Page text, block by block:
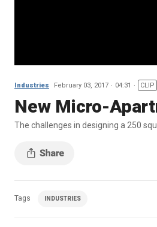
Industries February 03, 2017 04:31 CLIP
New Micro-
The challenges in designing a 250
Tags INDUSTRIES